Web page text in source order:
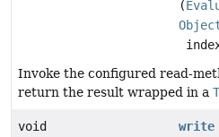
(
Invoke the configured read-
return the result wrapped in a
void
write